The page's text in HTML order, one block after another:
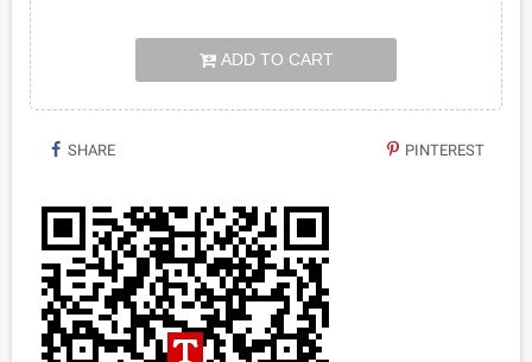
ADD TO CART
SHARE PINTEREST